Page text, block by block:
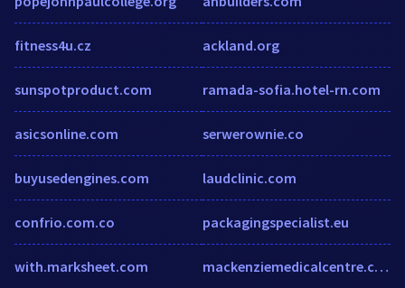
fitness4u.cz
sunspotproduct.com
asicsonline.com
buyusedengines.com
confrio.com.co
with.marksheet.com
ackland.org
ramada-sofia.hotel-rn.com
serwerownie.co
laudclinic.com
packagingspecialist.eu
mackenziemedicalcentre.co.uk